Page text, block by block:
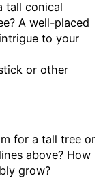
tall conical
A well-placed
to your
or other
for a tall tree or
above? How
grow?